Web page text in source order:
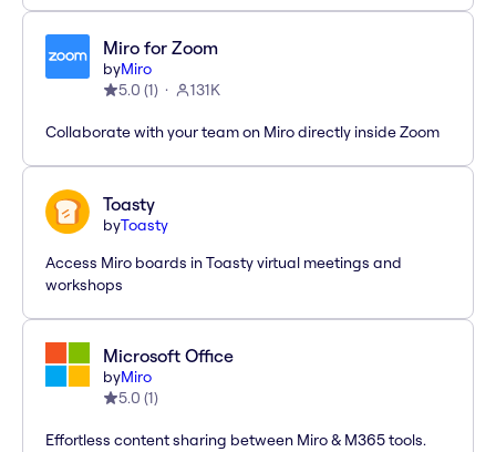
Miro for Zoom
byMiro
5.0 (1) 131K
Collaborate with your team on Miro directly inside Zoom
Toasty
byToasty
Access Miro boards in Toasty virtual meetings and
workshops
Microsoft Office
byMiro
5.0 (1)
Effortless content sharing between Miro & M365 tools.